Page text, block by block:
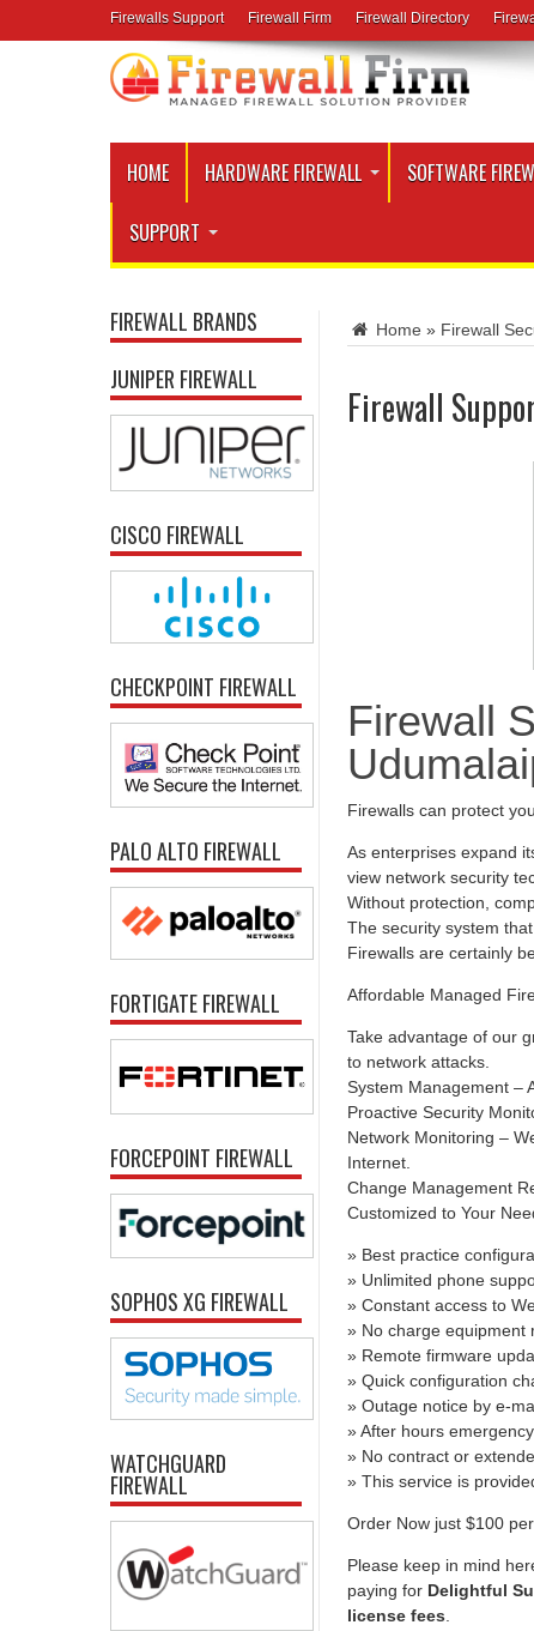
Firewalls Support Firewall Firm Firewall Directory
HOME HARDWARE FIREWALL SOFTWARE
SUPPORT
Home » Firewall
Firewall
Firewall
Firewalls can protect
As enterprises expand
view network security
Without protection,
The security system
Firewalls are certainly
Affordable Managed
Take advantage of our
to network attacks.
System Management –
Proactive Security
Network Monitoring –
Internet.
Change Management
Customized to Your
» Best practice
» Unlimited phone
» Constant access to
» No charge equipment
» Remote firmware
» Quick configuration
» Outage notice by e-
» After hours
» No contract or
» This service is
Order Now just $100
Please keep in mind
paying for Delightful
license fees
FIREWALL BRANDS
JUNIPER FIREWALL
CISCO FIREWALL
CHECKPOINT FIREWALL
PALO ALTO FIREWALL
FORTIGATE FIREWALL
FORCEPOINT FIREWALL
SOPHOS XG FIREWALL
WATCHGUARD
FIREWALL